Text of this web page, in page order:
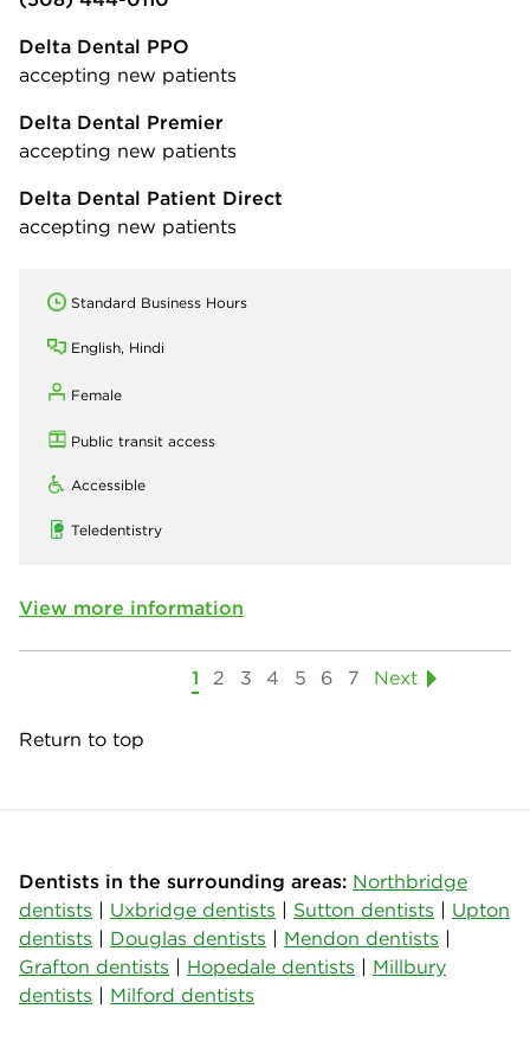
Delta Dental PPO
accepting new patients
Delta Dental Premier
accepting new patients
Delta Dental Patient Direct
accepting new patients
Standard Business Hours
English, Hindi
Female
Public transit access
Accessible
Teledentistry
View more information
1 2 3 4 5 6 7 Next
Return to top
Dentists in the surrounding areas: Northbridge
dentists | Uxbridge dentists | Sutton dentists | Upton
dentists | Douglas dentists | Mendon dentists |
Grafton dentists | Hopedale dentists | Millbury
dentists | Milford dentists